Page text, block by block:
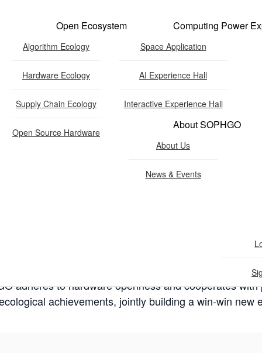
Open Ecosystem
Algorithm Ecology
Hardware Ecology
Supply Chain Ecology
Open Source Hardware
Computing Power
Space Application
AI Experience Hall
Interactive Experience Hall
About SOPHGO
About Us
News & Events
Hardware Ecology
Open Hardware
adheres to hardware openness and cooperates
achievements, jointly building a win-win new